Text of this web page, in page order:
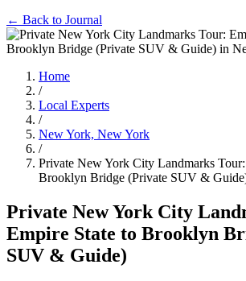
← Back to Journal
Home
/
Local Experts
/
New York, New York
/
Private New York City Landmarks
Brooklyn Bridge (Private SUV &
Private New York City
Empire State to Brooklyn
SUV & Guide)